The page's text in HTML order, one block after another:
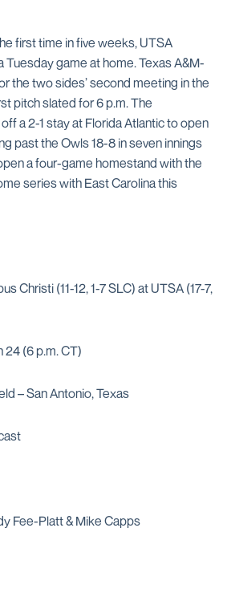
first time in five weeks, UTSA
Tuesday game at home. Texas A&M-
the two sides’ second meeting in the
pitch slated for 6 p.m. The
a 2-1 stay at Florida Atlantic to open
past the Owls 18-8 in seven innings
a four-game homestand with the
series with East Carolina this
Christi (11-12, 1-7 SLC) at UTSA (17-7,
24 (6 p.m. CT)
– San Antonio, Texas
Fee-Platt & Mike Capps